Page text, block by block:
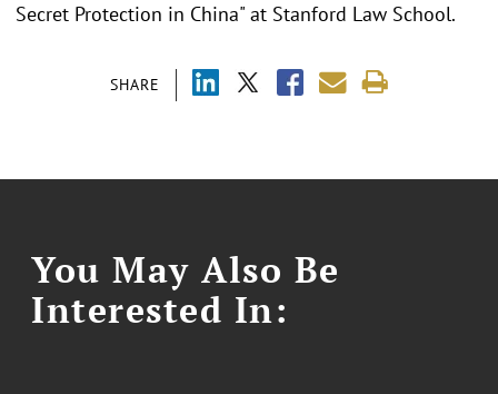
SHARE
Secret Protection in China" at Stanford Law School.
You May Also Be
Interested In: